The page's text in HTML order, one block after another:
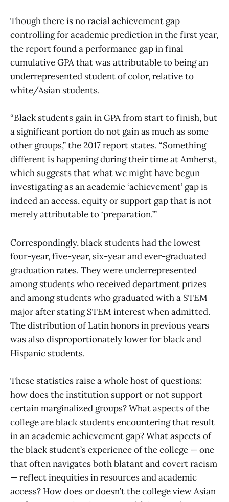
Though there is no racial achievement gap
controlling for academic prediction in the first year,
the report found a performance gap in final
cumulative GPA that was attributable to being an
underrepresented student of color, relative to
white/Asian students.
“Black students gain in GPA from start to finish, but
a significant portion do not gain as much as some
other groups,” the 2017 report states. “Something
different is happening during their time at Amherst,
which suggests that what we might have begun
investigating as an academic ‘achievement’ gap is
indeed an access, equity or support gap that is not
merely attributable to ‘preparation.’”
Correspondingly, black students had the lowest
four-year, five-year, six-year and ever-graduated
graduation rates. They were underrepresented
among students who received department prizes
and among students who graduated with a STEM
major after stating STEM interest when admitted.
The distribution of Latin honors in previous years
was also disproportionately lower for black and
Hispanic students.
These statistics raise a whole host of questions:
how does the institution support or not support
certain marginalized groups? What aspects of the
college are black students encountering that result
in an academic achievement gap? What aspects of
the black student’s experience of the college — one
that often navigates both blatant and covert racism
— reflect inequities in resources and academic
access? How does or doesn’t the college view Asian